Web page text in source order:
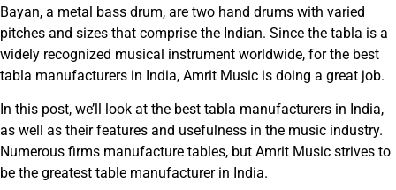
Bayan, a metal bass drum, are two hand drums with varied
pitches and sizes that comprise the Indian. Since the tabla is a
widely recognized musical instrument worldwide, for the best
tabla manufacturers in India, Amrit Music is doing a great job.
In this post, we’ll look at the best tabla manufacturers in India,
as well as their features and usefulness in the music industry.
Numerous firms manufacture tables, but Amrit Music strives to
be the greatest table manufacturer in India.